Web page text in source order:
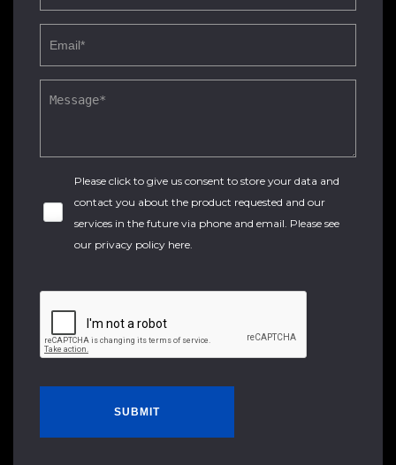
Please click to give us consent to store your data and
contact you about the product requested and our
services in the future via phone and email. Please see
our privacy policy here.
SUBMIT